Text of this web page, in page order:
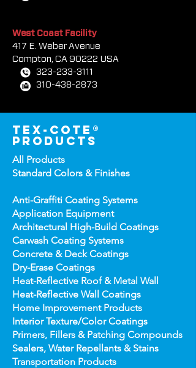
West Coast Facility
417 E. Weber Avenue
Compton, CA 90222 USA
323-233-3111
310-438-2873
tex-cote®
products
All Products
Standard Colors &Finishes
Anti-Graffiti Coating Systems
Application Equipment
Architectural High-Build Coatings
Carwash Coating Systems
Concrete & Deck Coatings
Dry-Erase Coatings
Heat-Reflective Roof & Metal Wall
Heat-Reflective Wall Coatings
Home Improvement Products
Interior Texture/Color Coatings
Primers, Fillers & Patching Compounds
Sealers, Water Repellants & Stains
Transportation Products